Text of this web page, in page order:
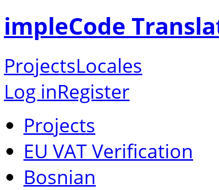
impleCode
ProjectsLocales
Log inRegister
Projects
EU VAT Verification
Bosnian